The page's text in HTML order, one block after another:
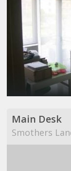
Main Desk
Smothers